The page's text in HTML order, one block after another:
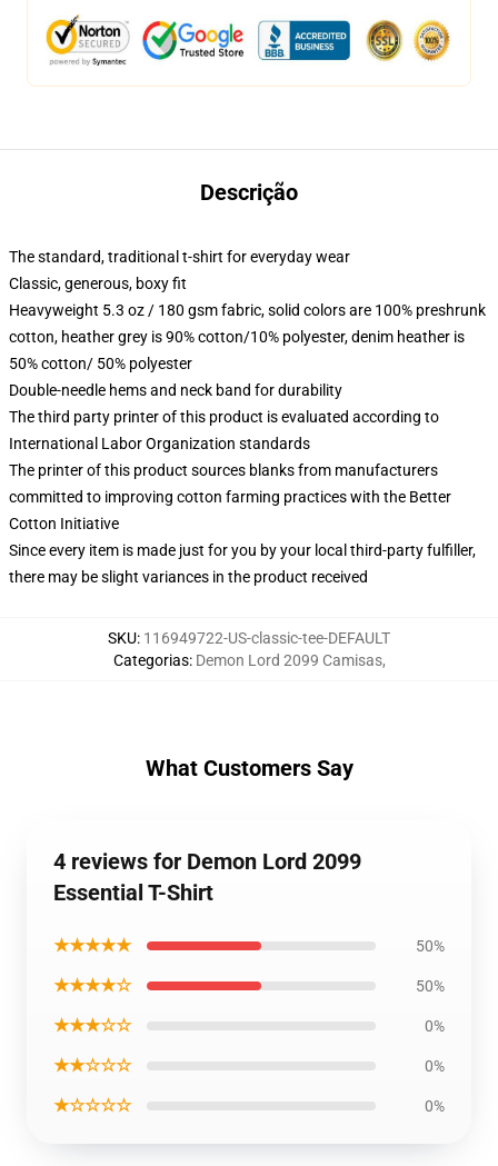
Descrição
The standard, traditional t-shirt for everyday wear
Classic, generous, boxy fit
Heavyweight 5.3 oz / 180 gsm fabric, solid colors are 100% preshrunk
cotton, heather grey is 90% cotton/10% polyester, denim heather is
50% cotton/ 50% polyester
Double-needle hems and neck band for durability
The third party printer of this product is evaluated according to
International Labor Organization standards
The printer of this product sources blanks from manufacturers
committed to improving cotton farming practices with the Better
Cotton Initiative
Since every item is made just for you by your local third-party fulfiller,
there may be slight variances in the product received
SKU: 116949722-US-classic-tee-DEFAULT
Categorias: Demon Lord 2099 Camisas,
What Customers Say
4 reviews for Demon Lord 2099
Essential T-Shirt
★★★★★ 50%
★★★★☆ 50%
★★★☆☆ 0%
★★☆☆☆ 0%
★☆☆☆☆ 0%